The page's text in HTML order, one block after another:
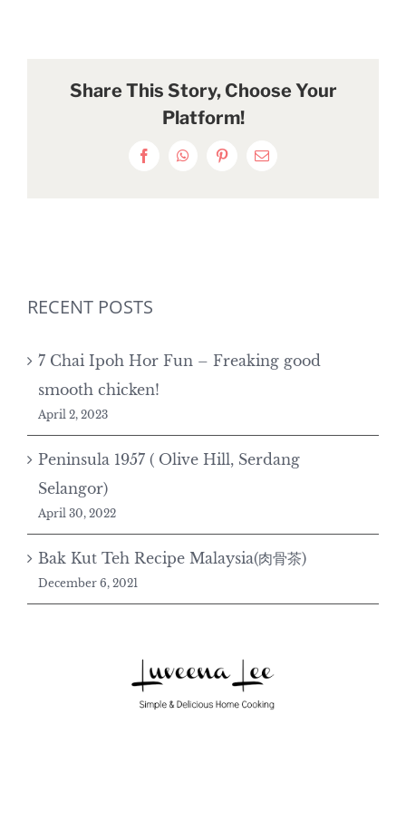
Share This Story, Choose Your
Platform!
FacebookWhatsAppPinterestEmail
RECENT POSTS
7 Chai Ipoh Hor Fun – Freaking good
smooth chicken!
April 2, 2023
Peninsula 1957 ( Olive Hill, Serdang
Selangor)
April 30, 2022
Bak Kut Teh Recipe Malaysia(肉骨茶)
December 6, 2021